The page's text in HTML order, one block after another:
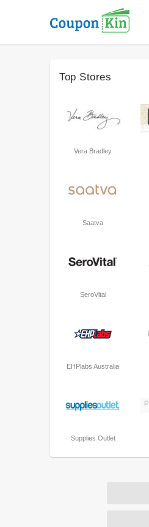
Top Stores
Vera Bradley
Saatva
SeroVital
EHPlabs Australia
Supplies Outlet